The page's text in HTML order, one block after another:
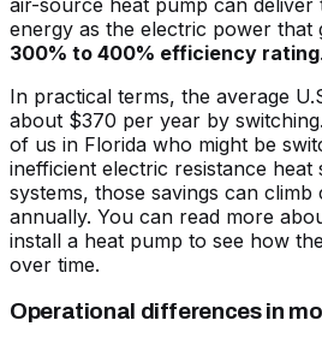
energy as the electric power that
300% to 400% efficiency rating.
In practical terms, the average
about $370 per year by
of us in Florida who might be
inefficient electric resistance
systems, those savings can
annually. You can read more
install a heat pump to see how
over time.
Operational differences in